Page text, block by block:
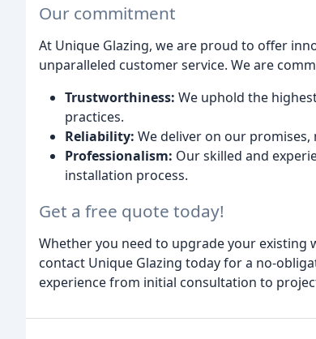
Our commitment
At Unique Glazing, we are proud to offer
unparalleled customer service. We are
Trustworthiness: We uphold the
practices.
Reliability: We deliver on our
Professionalism: Our skilled and
installation process.
Get a free quote today!
Whether you need to upgrade your existing
contact Unique Glazing today for a no-
experience from initial consultation to